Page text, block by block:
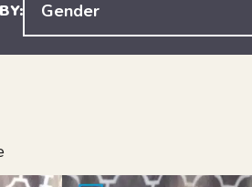
Gender